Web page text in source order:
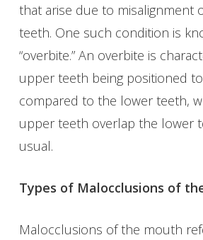
that arise due to misalignment
teeth. One such condition is
“overbite.” An overbite is
upper teeth being positioned
compared to the lower teeth,
upper teeth overlap the lower
usual.
Types of Malocclusions of
Malocclusions of the mouth